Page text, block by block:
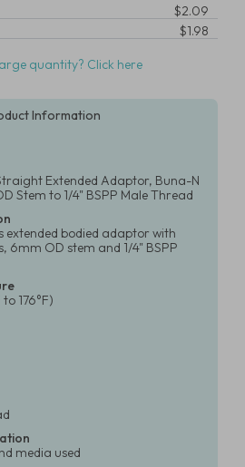
$2.09
$1.98
quantity? Click here
Information
Extended Adaptor, Buna-N
Stem to 1/4" BSPP Male Thread
extended bodied adaptor with
6mm OD stem and 1/4" BSPP
176°F)
media used